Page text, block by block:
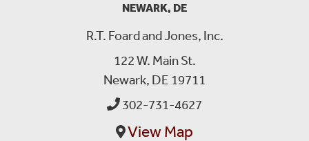
NEWARK, DE
R.T. Foard and Jones, Inc.
122 W. Main St.
Newark, DE 19711
302-731-4627
View Map